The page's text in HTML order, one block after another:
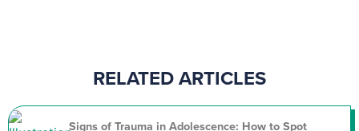
RELATED ARTICLES
Signs of Trauma in Adolescence: How to Spot